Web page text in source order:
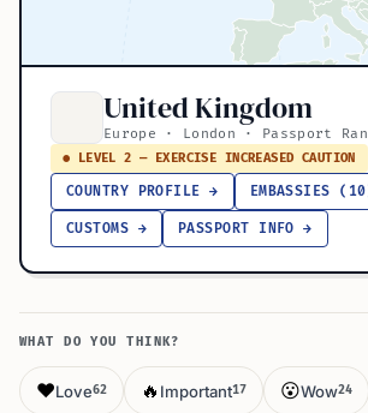
United Kingdom
Europe · London · Passport
● LEVEL 2 — EXERCISE INCREASED CAUTION
COUNTRY PROFILE → EMBASSIES
CUSTOMS → PASSPORT INFO →
WHAT DO YOU THINK?
❤️Love62 🔥 Important17 😮Wow24